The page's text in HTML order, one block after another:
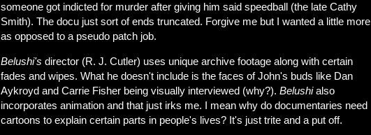
someone got indicted for murder after giving him said speedball (the late Cathy
Smith). The docu just sort of ends truncated. Forgive me but I wanted a little more
as opposed to a pseudo patch job.
Belushi's director (R. J. Cutler) uses unique archive footage along with certain
fades and wipes. What he doesn't include is the faces of John's buds like Dan
Aykroyd and Carrie Fisher being visually interviewed (why?). Belushialso
incorporates animation and that just irks me. I mean why do documentaries need
cartoons to explain certain parts in people's lives? It's just trite and a put off.